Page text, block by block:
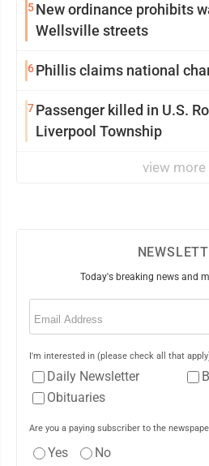
5New ordinance prohibits
Wellsville streets
6Phillis claims national
7Passenger killed in U.S.
Liverpool Township
view more
Today's breaking news and
Email
I'm interested in (please check all that
Daily Newsletter
Obituaries
Are you a paying subscriber to the
Yes No